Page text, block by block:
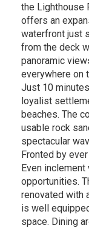
the Lighthouse
offers an
waterfront just
from the deck
panoramic
everywhere on
Just 10
loyalist
beaches. The
usable rock
spectacular
Fronted by
Even
opportunities.
renovated with
is well
space. Dining